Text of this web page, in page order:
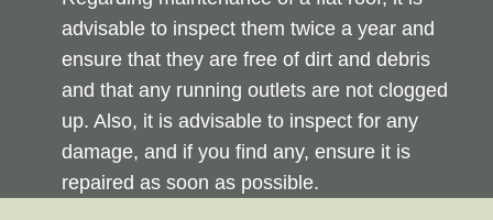
advisable to inspect them twice a year and
ensure that they are free of dirt and debris
and that any running outlets are not clogged
up. Also, it is advisable to inspect for any
damage, and if you find any, ensure it is
repaired as soon as possible.